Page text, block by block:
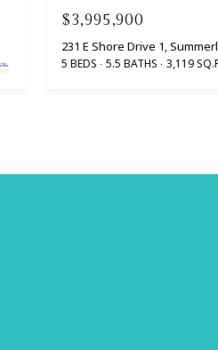
$3,995,900
231 E Shore Drive 1,
5 BEDS 5.5 BATHS 3,119